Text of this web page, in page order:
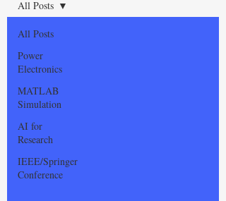
All Posts
Power
Electronics
MATLAB
Simulation
AI for
Research
IEEE/Springer
Conference
All Posts